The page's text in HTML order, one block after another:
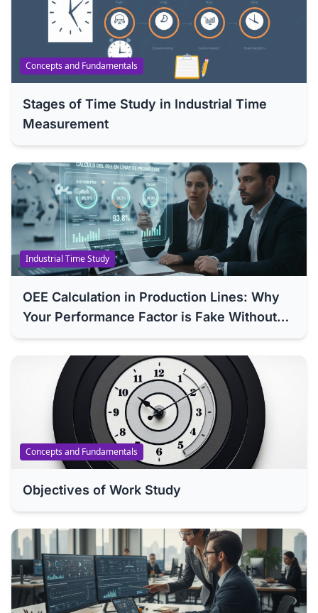
Concepts and Fundamentals
Stages of Time Study in Industrial Time
Measurement
Industrial Time Study
OEE Calculation in Production Lines: Why
Your Performance Factor is Fake Without
Methods Engineering (ISO 22400 Analysis)
Concepts and Fundamentals
Objectives of Work Study